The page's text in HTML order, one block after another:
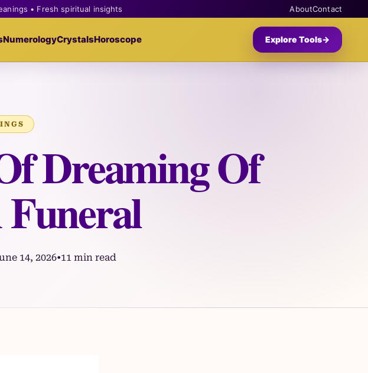
• Fresh spiritual insights AboutContact
NumerologyCrystalsHoroscope Explore Tools→
Dreaming Of
14, 2026•11 min read